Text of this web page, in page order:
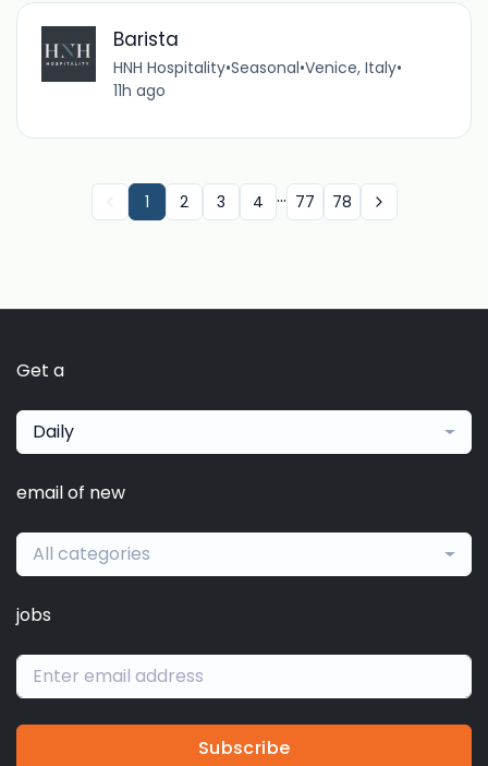
Barista
HNH Hospitality•Seasonal•Venice, Italy•
11h ago
1 2 3 4 ... 77 78
Get a
Daily
email of new
All categories
jobs
Subscribe